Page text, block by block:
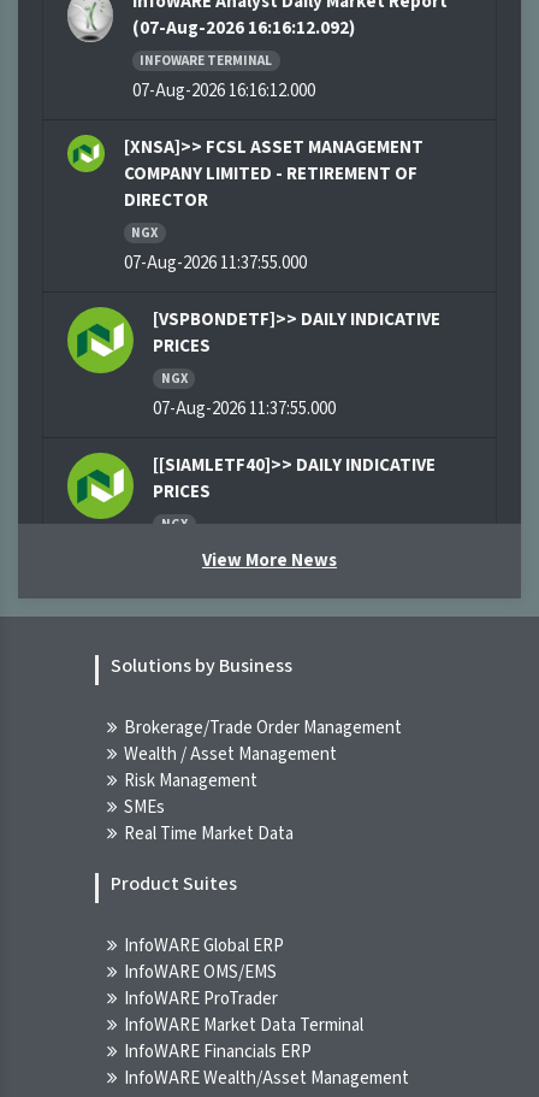
(07-Aug-2026 16:16:12.092)
INFOWARE TERMINAL
07-Aug-2026 16:16:12.000
[XNSA]>> FCSL ASSET MANAGEMENT
COMPANY LIMITED - RETIREMENT OF
DIRECTOR
NGX
07-Aug-2026 11:37:55.000
[VSPBONDETF]>> DAILY INDICATIVE
PRICES
NGX
07-Aug-2026 11:37:55.000
[[SIAMLETF40]>> DAILY INDICATIVE
PRICES
NGX
07-Aug-2026 11:03:09.000
[XNSA]>> CORDROS MILESTONE FUNDS'
NGX
[XNSA]>> THE NGX BOND INDICATIVE
PRICE LIST FOR 7 AUG, 2026
NGX
07-Aug-2026 09:45:15.000
INFOWARE TERMINAL
07-Aug-2026 10:20:56.000
Breaking News! Bulls Momentum Alert
(07-Aug-2026 10:20:54.725)
View More News
Solutions by Business
Brokerage/Trade Order Management
Wealth / Asset Management
Risk Management
SMEs
Real Time Market Data
Product Suites
InfoWARE Global ERP
InfoWARE OMS/EMS
InfoWARE ProTrader
InfoWARE Market Data Terminal
InfoWARE Financials ERP
InfoWARE Wealth/Asset Management